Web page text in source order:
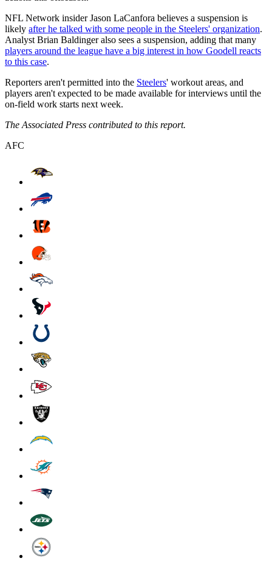
NFL Network insider Jason LaCanfora believes a suspension is
likely after he talked with some people in the Steelers' organization.
Analyst Brian Baldinger also sees a suspension, adding that many
players around the league have a big interest in how Goodell reacts
to this case.
Reporters aren't permitted into the Steelers' workout areas, and
players aren't expected to be made available for interviews until the
on-field work starts next week.
The Associated Press contributed to this report.
AFC